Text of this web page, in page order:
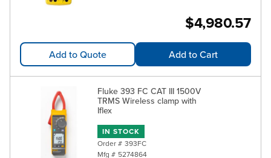
$4,980.57
Add to Quote Add to Cart
Fluke 393 FC CAT III 1500V
TRMS Wireless clamp with
Iflex
IN STOCK
Order # 393FC
Mfg # 5274864